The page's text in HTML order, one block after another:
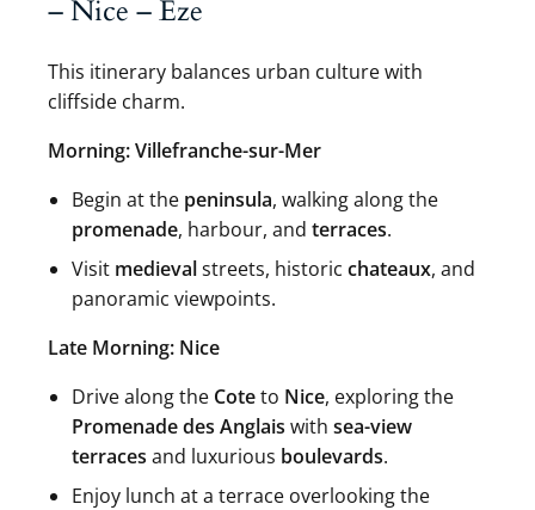
– Nice – Eze
This itinerary balances urban culture with
cliffside charm.
Morning: Villefranche-sur-Mer
Begin at the peninsula, walking along the
promenade, harbour, and terraces.
Visit medievalstreets, historic chateaux, and
panoramic viewpoints.
Late Morning: Nice
Drive along the Coteto Nice, exploring the
Promenade des Anglais with sea-view
terraces and luxurious boulevards.
Enjoy lunch at a terrace overlooking the